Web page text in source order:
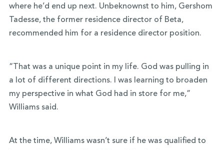
where he’d end up next. Unbeknownst to him, Gershom
Tadesse, the former residence director of Beta,
recommended him for a residence director position.
“That was a unique point in my life. God was pulling in
a lot of different directions. I was learning to broaden
my perspective in what God had in store for me,”
Williams said.
At the time, Williams wasn’t sure if he was qualified to